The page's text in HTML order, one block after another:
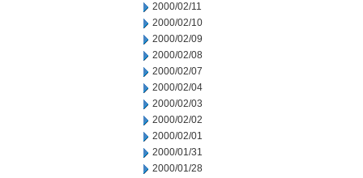
2000/02/11
2000/02/10
2000/02/09
2000/02/08
2000/02/07
2000/02/04
2000/02/03
2000/02/02
2000/02/01
2000/01/31
2000/01/28